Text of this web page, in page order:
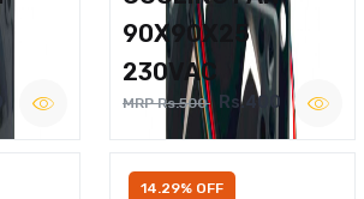
90X90X25
230VAC
MRP Rs.500 Rs.400
14.29% OFF